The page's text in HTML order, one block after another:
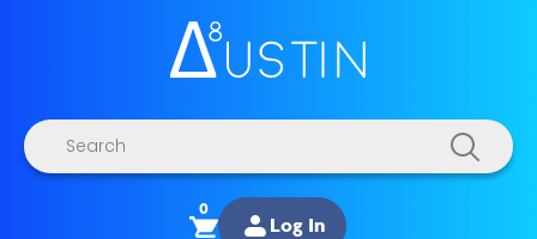
Products
search
0
Log In